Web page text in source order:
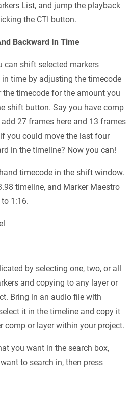
List, and jump the playback
the CTI button.
Backward In Time
can shift selected markers
time by adjusting the timecode
timecode for the amount you
shift button. Say you have comp
27 frames here and 13 frames
you could move the last four
in the timeline? Now you can!
timecode in the shift window.
timeline, and Marker Maestro
1:16.
by selecting one, two, or all
and copying to any layer or
Bring in an audio file with
it in the timeline and copy it
comp or layer within your project.
you want in the search box,
to search in, then press